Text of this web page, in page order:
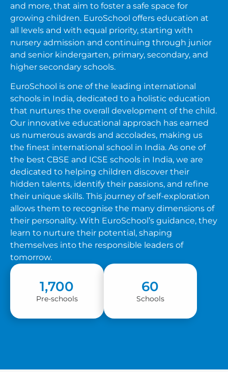
and more, that aim to foster a safe space for
growing children. EuroSchool offers education at
all levels and with equal priority, starting with
nursery admission and continuing through junior
and senior kindergarten, primary, secondary, and
higher secondary schools.
EuroSchool is one of the leading international
schools in India, dedicated to a holistic education
that nurtures the overall development of the child.
Our innovative educational approach has earned
us numerous awards and accolades, making us
the finest international school in India. As one of
the best CBSE and ICSE schools in India, we are
dedicated to helping children discover their
hidden talents, identify their passions, and refine
their unique skills. This journey of self-exploration
allows them to recognise the many dimensions of
their personality. With EuroSchool’s guidance, they
learn to nurture their potential, shaping
themselves into the responsible leaders of
tomorrow.
Pre-schools
1,700
Schools
60